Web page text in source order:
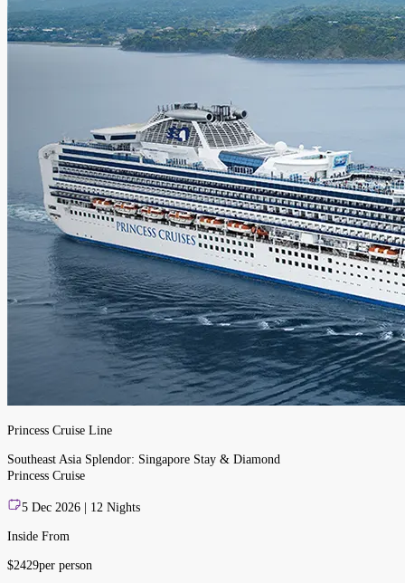
Princess Cruise Line
Southeast Asia Splendor: Singapore Stay & Diamond
Princess Cruise
5 Dec 2026 | 12 Nights
Inside From
$2429per person